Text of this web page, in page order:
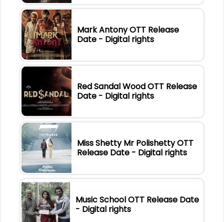
Mark Antony OTT Release
Date - Digital rights
Red Sandal Wood OTT Release
Date - Digital rights
Miss Shetty Mr Polishetty OTT
Release Date - Digital rights
Music School OTT Release Date
- Digital rights